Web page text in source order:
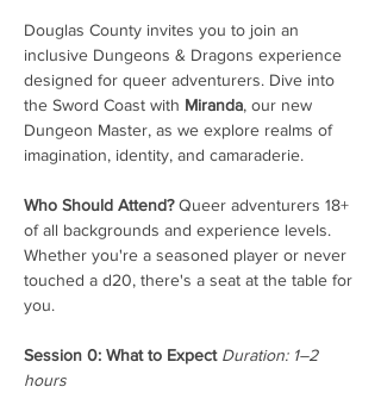
Douglas County invites you to join an
inclusive Dungeons & Dragons experience
designed for queer adventurers. Dive into
the Sword Coast with Miranda, our new
Dungeon Master, as we explore realms of
imagination, identity, and camaraderie.
Who Should Attend? Queer adventurers 18+
of all backgrounds and experience levels.
Whether you're a seasoned player or never
touched a d20, there's a seat at the table for
you.
Session 0: What to Expect Duration: 1–2
hours